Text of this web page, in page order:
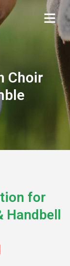
Choir
for
Handbell